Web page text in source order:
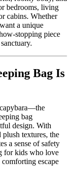
bedrooms, living
cabins. Whether
a unique
stopping piece
Bag Is
capybara—the
bag
design. With
plush textures, the
a sense of safety
for kids who love
escape